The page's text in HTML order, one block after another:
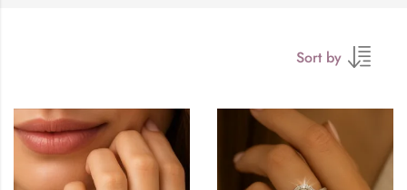
Sort by